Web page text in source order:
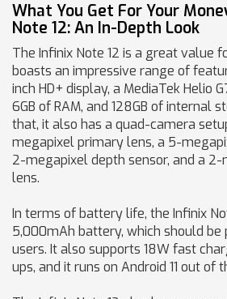
What You Get For Your
Note 12: An In-Depth Look
The Infinix Note 12 is a great value
boasts an impressive range of
inch HD+ display, a MediaTek Helio
6GB of RAM, and 128GB of internal
that, it also has a quad-camera
megapixel primary lens, a 5-
2-megapixel depth sensor, and a
lens.
In terms of battery life, the Infinix
5,000mAh battery, which should
users. It also supports 18W fast
ups, and it runs on Android 11 out of